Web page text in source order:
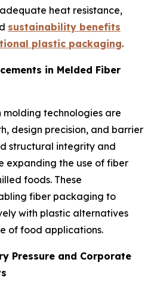
heat resistance,
sustainability benefits
plastic packaging.
in Melded Fiber
molding technologies are
design precision, and barrier
structural integrity and
expanding the use of fiber
foods. These
fiber packaging to
with plastic alternatives
of food applications.
Pressure and Corporate